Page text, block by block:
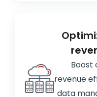
Boost
revenue
data